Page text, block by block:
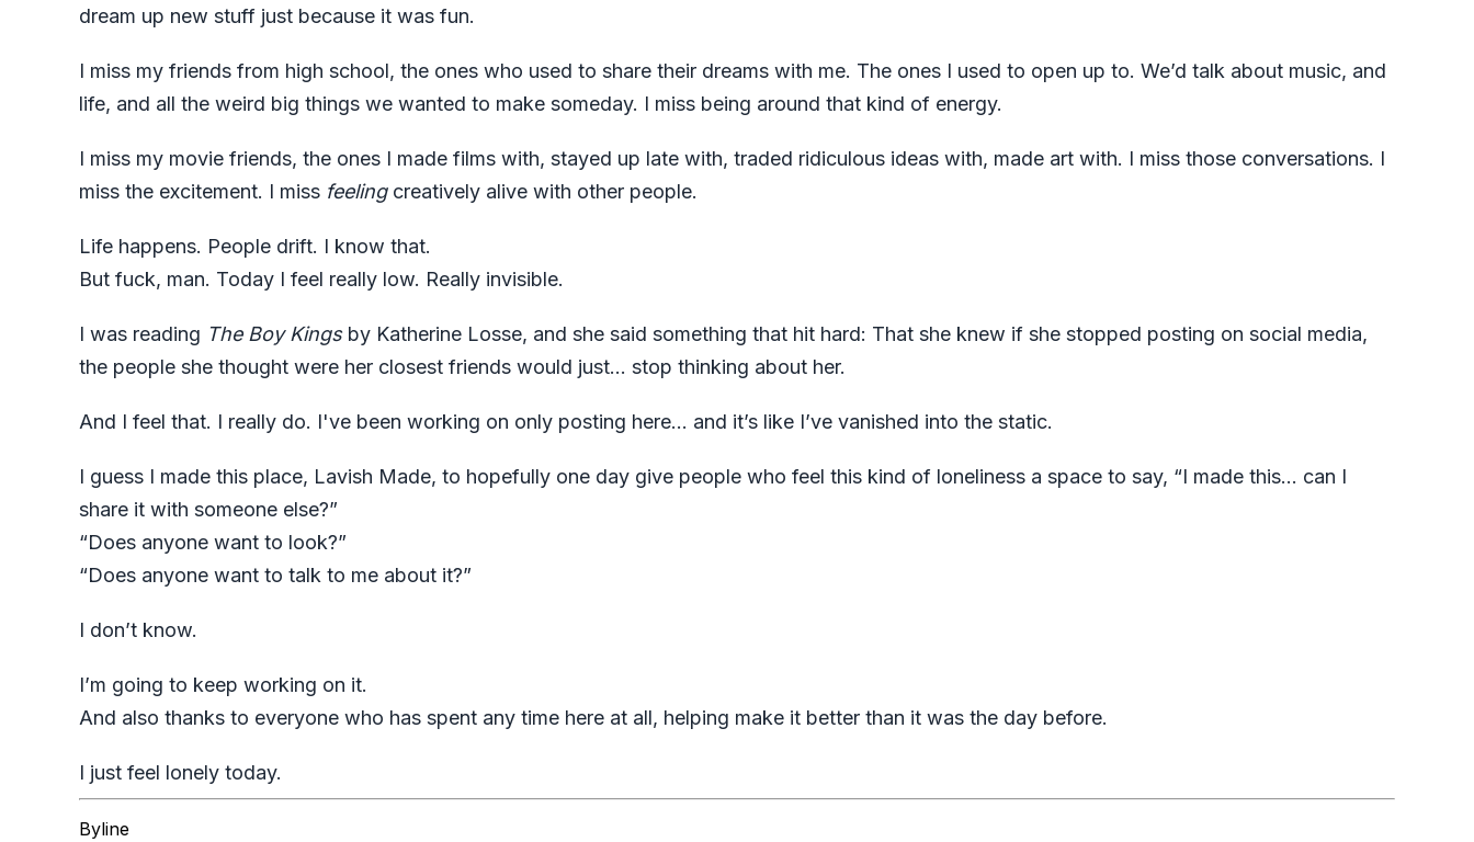
dream up new stuff just because it was fun.
I miss my friends from high school, the ones who used to share their dreams with me. The ones I used to open up to. We’d talk about music, and
life, and all the weird big things we wanted to make someday. I miss being around that kind of energy.
I miss my movie friends, the ones I made films with, stayed up late with, traded ridiculous ideas with, made art with. I miss those conversations. I
miss the excitement. I miss feelingcreatively alive with other people.
Life happens. People drift. I know that.
But fuck, man. Today I feel really low. Really invisible.
I was reading The Boy Kingsby Katherine Losse, and she said something that hit hard: That she knew if she stopped posting on social media,
the people she thought were her closest friends would just… stop thinking about her.
And I feel that. I really do. I've been working on only posting here... and it’s like I’ve vanished into the static.
I guess I made this place, Lavish Made, to hopefully one day give people who feel this kind of loneliness a space to say, “I made this… can I
share it with someone else?”
“Does anyone want to look?”
“Does anyone want to talk to me about it?”
I don’t know.
I’m going to keep working on it.
And also thanks to everyone who has spent any time here at all, helping make it better than it was the day before.
I just feel lonely today.
Byline